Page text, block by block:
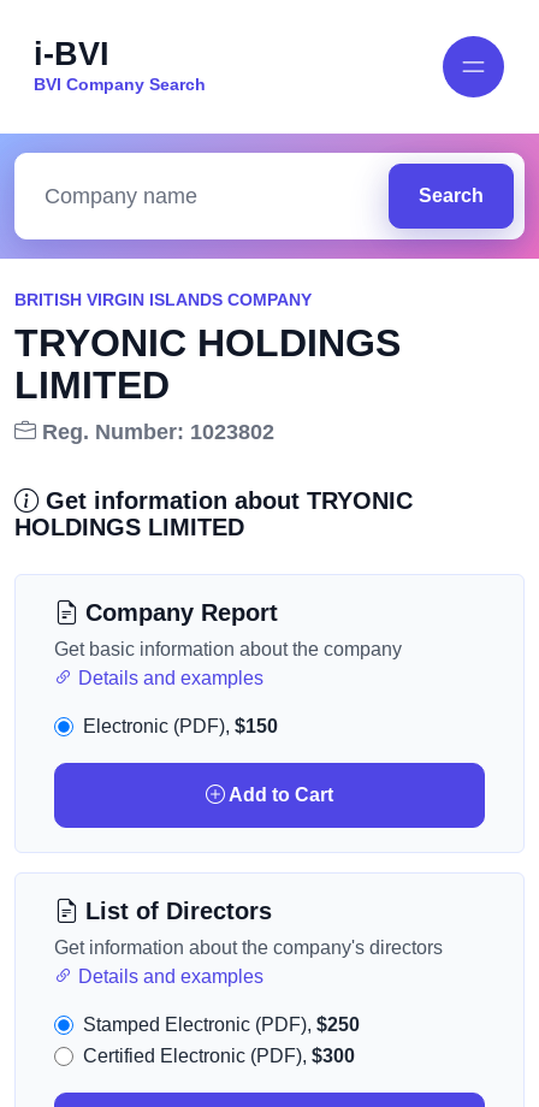
i-BVI
BVI Company Search
Search
BRITISH VIRGIN ISLANDS COMPANY
TRYONIC HOLDINGS
LIMITED
Reg. Number: 1023802
Get information about TRYONIC
HOLDINGS LIMITED
Company Report
Get basic information about the company
Details and examples
Electronic (PDF), $150
Add to Cart
List of Directors
Get information about the company's directors
Details and examples
Stamped Electronic (PDF), $250
Certified Electronic (PDF), $300